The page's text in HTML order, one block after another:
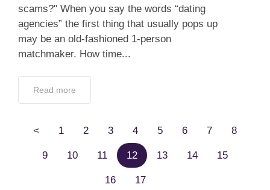
scams?" When you say the words “dating
agencies” the first thing that usually pops up
may be an old-fashioned 1-person
matchmaker. How time...
Read more
< 1 2 3 4 5 6 7 8
9 10 11 12 13 14 15
16 17